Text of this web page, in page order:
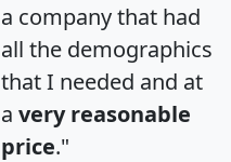
a company that had
all the demographics
that I needed and at
a very reasonable
price."